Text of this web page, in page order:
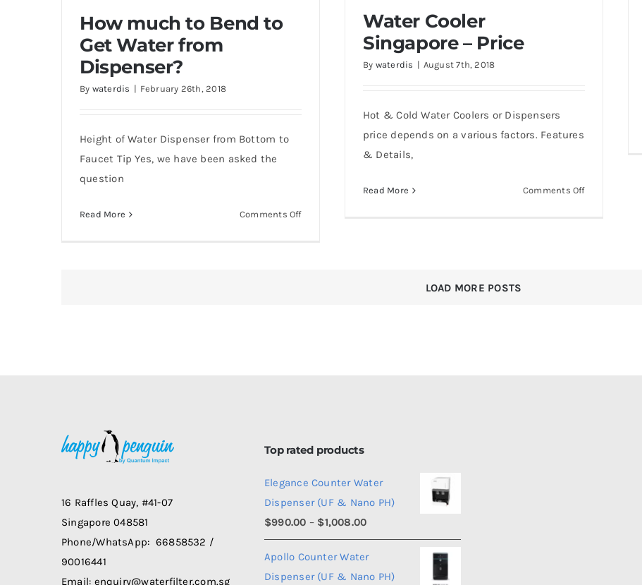
Water Cooler
Singapore – Price
By waterdis | August 7th, 2018
Hot & Cold Water Coolers or Dispensers
price depends on a various factors. Features
& Details,
Read More Comments Offon
How much to Bend to
Get Water from
Dispenser?
By waterdis | February 26th, 2018
Height of Water Dispenser from Bottom to
Faucet Tip Yes, we have been asked the
question
Read More Comments Offon
LOAD MORE POSTS
16 Raffles Quay, #41-07
Singapore 048581
Phone/WhatsApp: 66858532 /
90016441
Email: enquiry@waterfilter.com.sg
Top rated products
Elegance Counter Water
Dispenser (UF & Nano PH)
$990.00 – $1,008.00Price
range:
$990.00
through
Apollo Counter Water
Dispenser (UF & Nano PH)